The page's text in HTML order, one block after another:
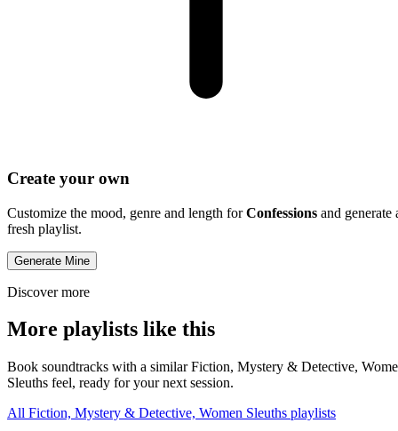
Create your own
Customize the mood, genre and length forConfessions and generate
fresh playlist.
Generate Mine
Discover more
More playlists like this
Book soundtracks with a similar Fiction, Mystery & Detective,
Sleuths feel, ready for your next session.
All Fiction, Mystery & Detective, Women Sleuths playlists